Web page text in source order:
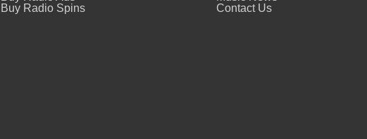
Buy Radio Spins
Contact Us